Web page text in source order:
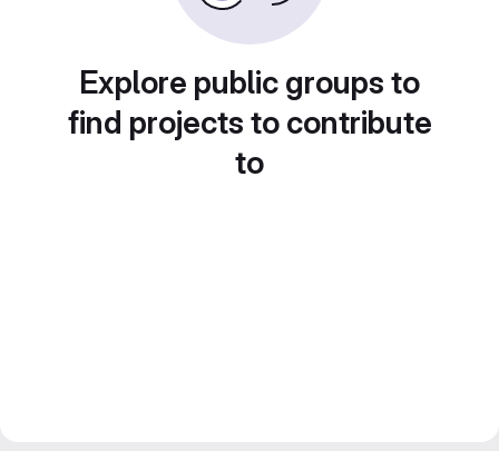
Explore public groups to
find projects to contribute
to